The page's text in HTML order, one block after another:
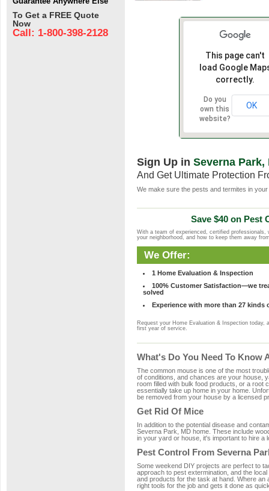
To Get a FREE Quote
Now
Call: 1-800-398-2128
This page can't
load Google
correctly.
Do you
own this
website?
OK
Sign Up in Severna Park,
And Get Ultimate Protection
We make sure the pests and termites in
Save $40 on Pest
With a team of experienced, certified
your neighborhood, and how to keep them away
We Offer:
1 Home Evaluation & Inspection
100% Customer Satisfaction—we
solved
Experience with more than 27 kinds
Request your Home Evaluation & Inspection today,
first year of service.
What's Do You Need To Know
The common mouse is one of the most
of conditions, and chances are your house,
room filled with bulk food products, or a root
essentially take up home in your home.
be removed from your house by a licensed
Get Rid Of Mice
In addition to the potential disease and
Severna Park, MD home. These include
in your yard or house, it's important to hire a
Pest Control From Severna
Some weekend DIY projects are perfect to
approach to pest extermination, and the
and products for the task at hand. Where
right tools for the job and gets it done as